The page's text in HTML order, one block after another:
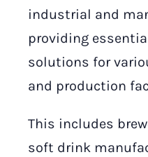
industrial and
providing
solutions for
and production
This includes
soft drink